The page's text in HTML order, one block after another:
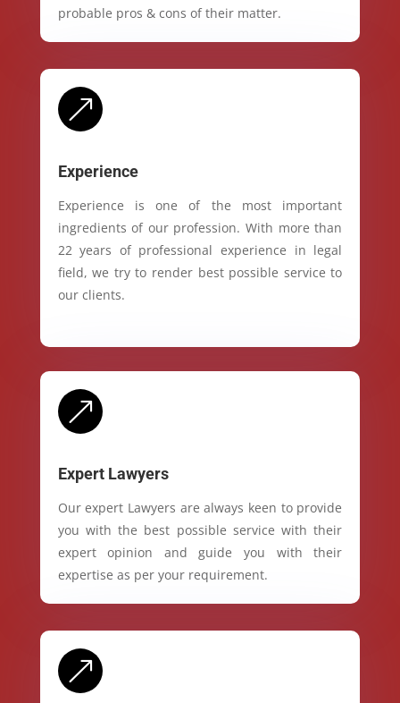
probable pros & cons of their matter.
&
Experience
Experience is one of the most important
ingredients of our profession. With more than
22 years of professional experience in legal
field, we try to render best possible service to
our clients.
&
Expert Lawyers
Our expert Lawyers are always keen to provide
you with the best possible service with their
expert opinion and guide you with their
expertise as per your requirement.
&